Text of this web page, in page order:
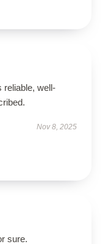
reliable, well-
Nov 8, 2025
sure.